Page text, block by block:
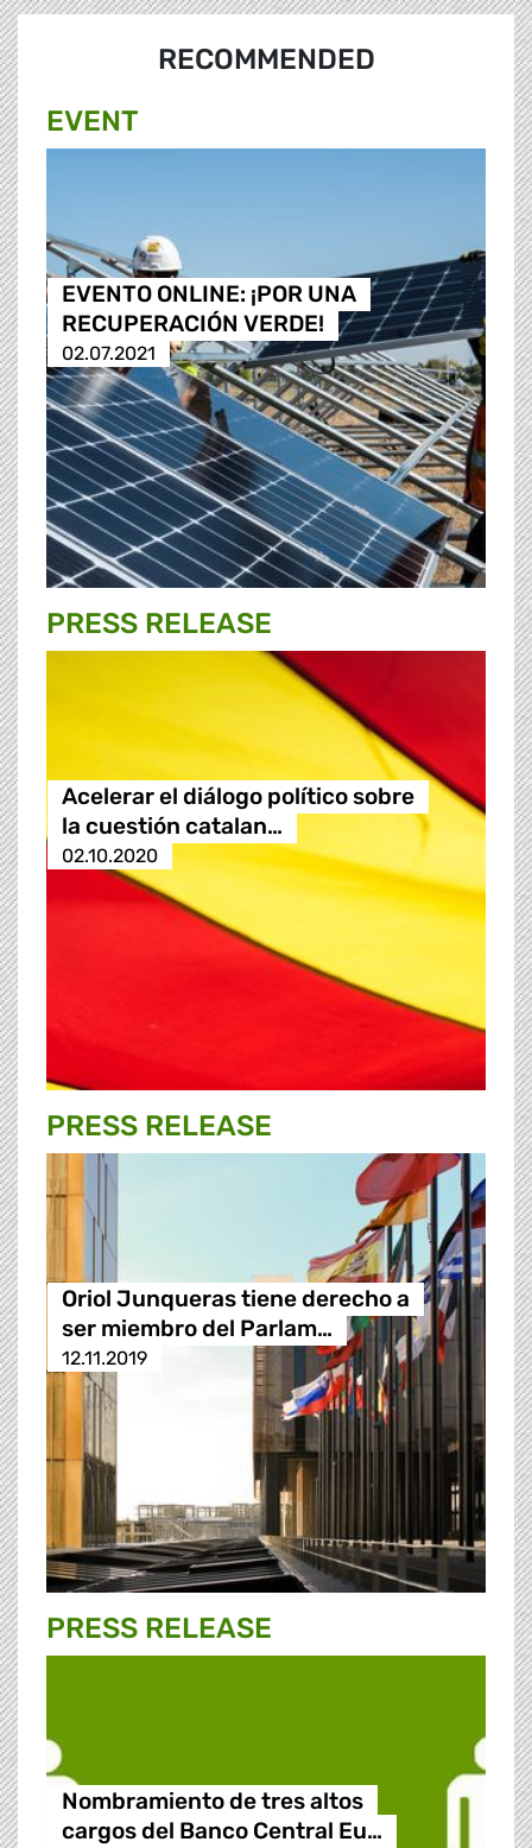
RECOMMENDED
EVENT
EVENTO ONLINE: ¡POR UNA
RECUPERACIÓN VERDE!
02.07.2021
PRESS RELEASE
Acelerar el diálogo político sobre
la cuestión catalan…
02.10.2020
PRESS RELEASE
Oriol Junqueras tiene derecho a
ser miembro del Parlam…
12.11.2019
PRESS RELEASE
Nombramiento de tres altos
cargos del Banco Central Eu…